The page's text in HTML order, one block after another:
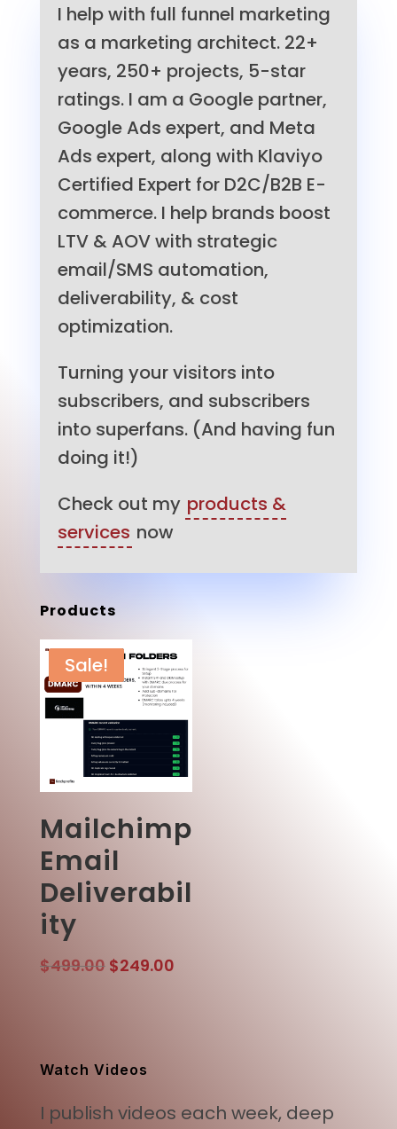
I help with full funnel marketing
as a marketing architect. 22+
years, 250+ projects, 5-star
ratings. I am a Google partner,
Google Ads expert, and Meta
Ads expert, along with Klaviyo
Certified Expert for D2C/B2B E-
commerce. I help brands boost
LTV & AOV with strategic
email/SMS automation,
deliverability, & cost
optimization.
Turning your visitors into
subscribers, and subscribers
into superfans. (And having fun
doing it!)
Check out my products &
services now
Products
Sale!
Mailchimp
Email
Deliverabil
ity
$499.00 Original
$249.00Current
Watch Videos
I publish videos each week, deep